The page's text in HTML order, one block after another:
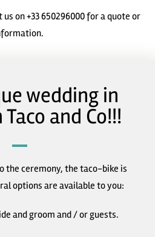
on +33 650296000 for a quote or
wedding in
and Co!!!
the ceremony, the taco-bike is
options are available to you:
and groom and / or guests.